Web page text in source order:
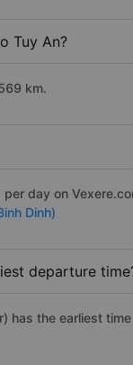
Tuy An?
km.
day on
Dinh)
departure
has the earliest